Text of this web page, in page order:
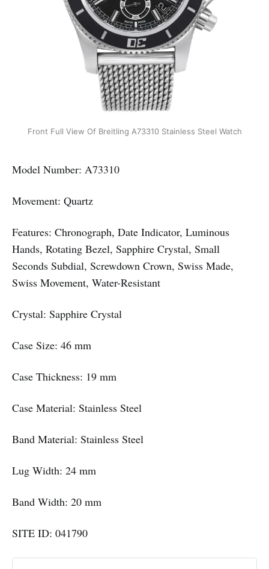
Front Full View Of Breitling A73310 Stainless Steel Watch
Model Number: A73310
Movement: Quartz
Features: Chronograph, Date Indicator, Luminous
Hands, Rotating Bezel, Sapphire Crystal, Small
Seconds Subdial, Screwdown Crown, Swiss Made,
Swiss Movement, Water-Resistant
Crystal: Sapphire Crystal
Case Size: 46 mm
Case Thickness: 19 mm
Case Material: Stainless Steel
Band Material: Stainless Steel
Lug Width: 24 mm
Band Width: 20 mm
SITE ID: 041790